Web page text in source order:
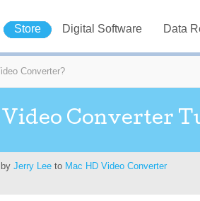
Store Digital Software Data
Converter?
Converter
Jerry Leeto Mac HD Video Converter